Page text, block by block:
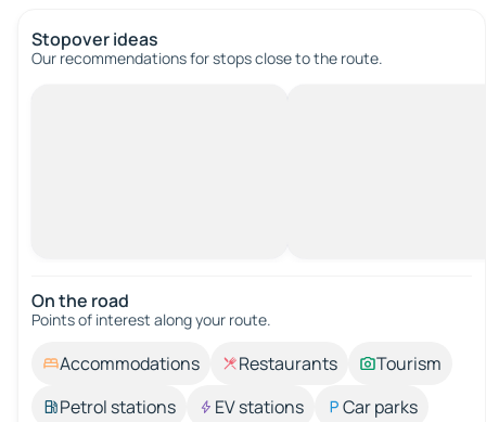
Stopover ideas
Our recommendations for stops close to the route.
On the road
Points of interest along your route.
Accommodations Restaurants
Tourism
Petrol stations
EV stations
Car parks